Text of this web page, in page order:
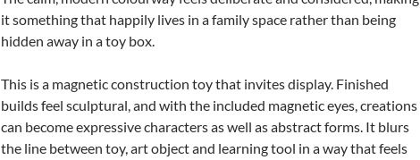
it something that happily lives in a family space rather than being
hidden away in a toy box.
This is a magnetic construction toy that invites display. Finished
builds feel sculptural, and with the included magnetic eyes, creations
can become expressive characters as well as abstract forms. It blurs
the line between toy, art object and learning tool in a way that feels